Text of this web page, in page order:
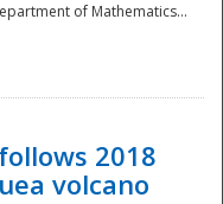
of Mathematics...
2018
volcano